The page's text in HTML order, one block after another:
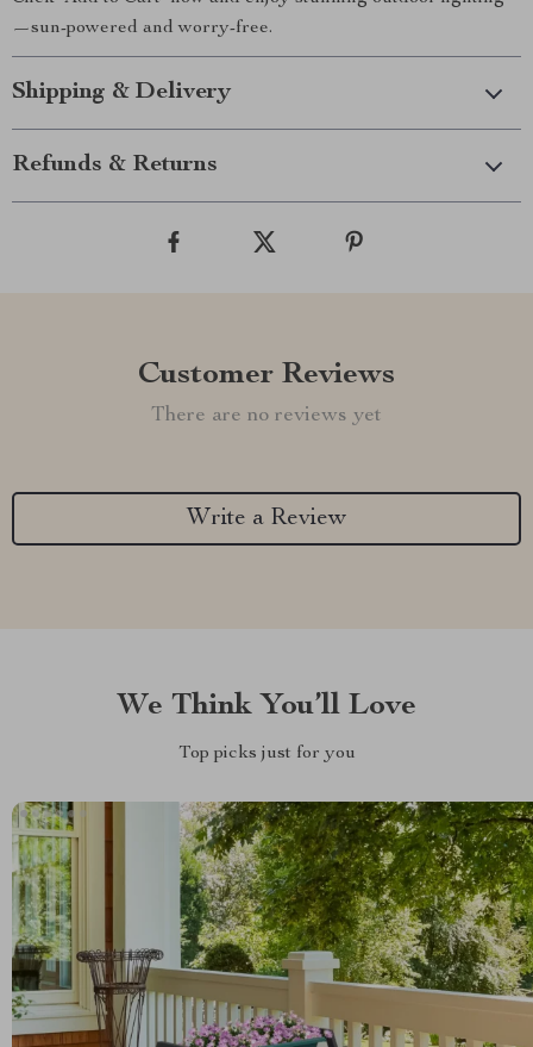
—sun-powered and worry-free.
Shipping & Delivery
Refunds & Returns
Customer Reviews
There are no reviews yet
Write a Review
We Think You’ll Love
Top picks just for you